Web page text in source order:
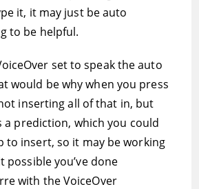
it, it may just be auto
to be helpful.
set to speak the auto
would be why when you press
inserting all of that in, but
a prediction, which you could
to insert, so it may be working
possible you’ve done
with the VoiceOver